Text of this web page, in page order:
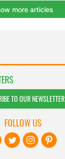
TO OUR NEWSLETTER
FOLLOW US